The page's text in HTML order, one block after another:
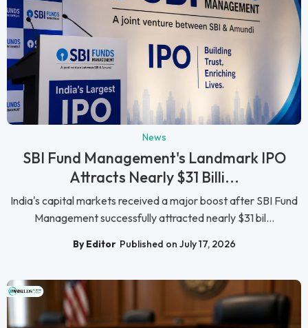
News
SBI Fund Management's Landmark IPO
Attracts Nearly $31 Billi...
India's capital markets received a major boost after SBI Fund
Management successfully attracted nearly $31 bil...
By Editor Published on July 17, 2026